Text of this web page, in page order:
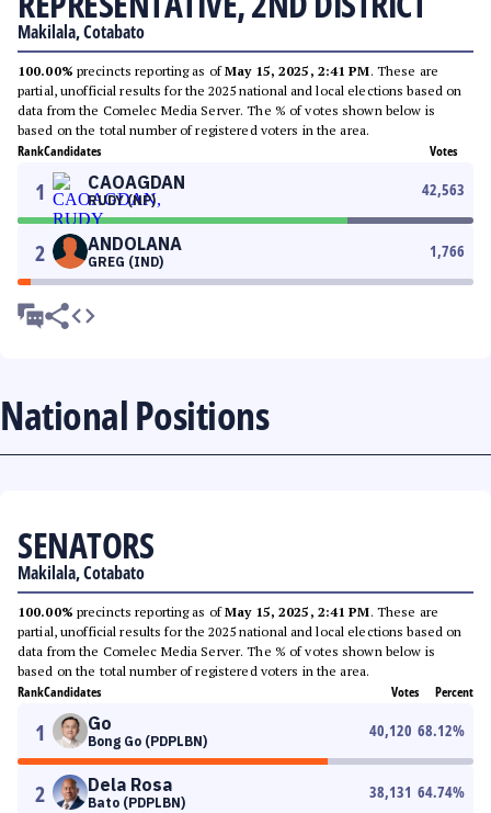
Makilala, Cotabato
100.00% precincts reporting as ofMay 15, 2025, 2:41 PM. These are
partial, unofficial results for the 2025 national and local elections based on
data from the Comelec Media Server. The % of votes shown below is
based on the total number of registered voters in the area.
RankCandidates Votes
1 CAOAGDAN
RUDY (NP)
42,563
2 ANDOLANA
GREG (IND)
1,766
National Positions
SENATORS
Makilala, Cotabato
100.00% precincts reporting as ofMay 15, 2025, 2:41 PM. These are
partial, unofficial results for the 2025 national and local elections based on
data from the Comelec Media Server. The % of votes shown below is
based on the total number of registered voters in the area.
RankCandidates Votes Percent
1 Go
Bong Go (PDPLBN)
40,120 68.12%
2 Dela Rosa
Bato (PDPLBN)
38,131 64.74%